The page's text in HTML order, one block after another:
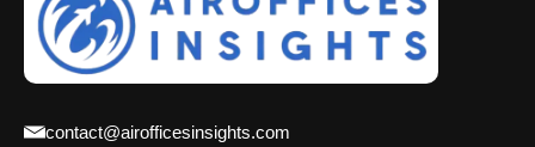
contact@airofficesinsights.com